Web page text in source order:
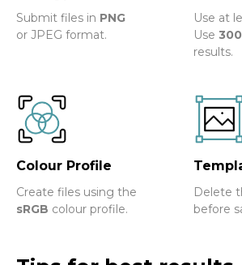
Submit files in PNG
or JPEG format.
Use at
Use
results.
Colour Profile
Create files using the
sRGB colour profile.
Delete
before